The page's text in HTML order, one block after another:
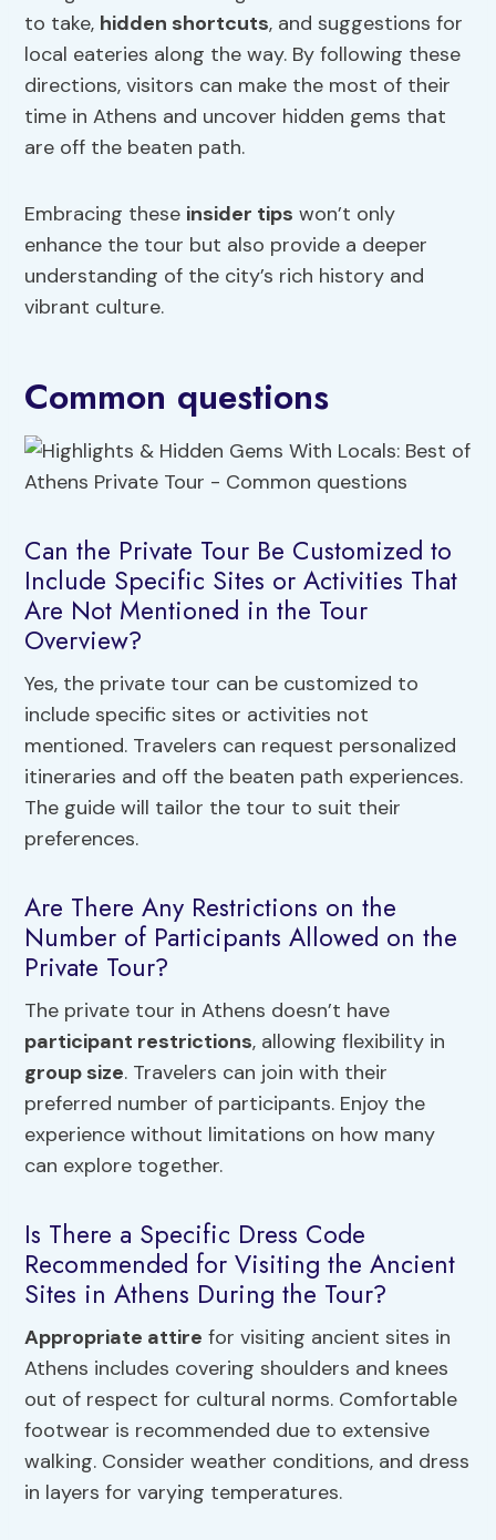
to take, hidden shortcuts, and suggestions for
local eateries along the way. By following these
directions, visitors can make the most of their
time in Athens and uncover hidden gems that
are off the beaten path.
Embracing these insider tips won’t only
enhance the tour but also provide a deeper
understanding of the city’s rich history and
vibrant culture.
Common questions
Can the Private Tour Be Customized to
Include Specific Sites or Activities That
Are Not Mentioned in the Tour
Overview?
Yes, the private tour can be customized to
include specific sites or activities not
mentioned. Travelers can request personalized
itineraries and off the beaten path experiences.
The guide will tailor the tour to suit their
preferences.
Are There Any Restrictions on the
Number of Participants Allowed on the
Private Tour?
The private tour in Athens doesn’t have
participant restrictions, allowing flexibility in
group size. Travelers can join with their
preferred number of participants. Enjoy the
experience without limitations on how many
can explore together.
Is There a Specific Dress Code
Recommended for Visiting the Ancient
Sites in Athens During the Tour?
Appropriate attire for visiting ancient sites in
Athens includes covering shoulders and knees
out of respect for cultural norms. Comfortable
footwear is recommended due to extensive
walking. Consider weather conditions, and dress
in layers for varying temperatures.